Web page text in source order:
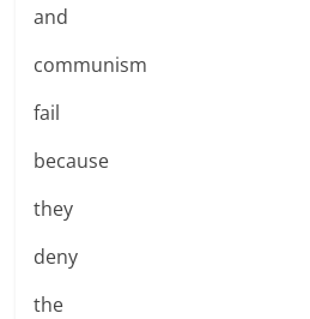
and
communism
fail
because
they
deny
the